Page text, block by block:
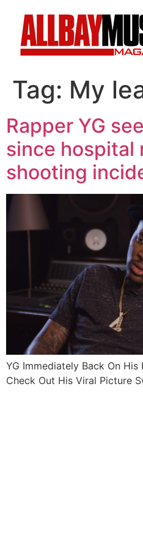
Tag: My
Rapper YG
since hospital
shooting
YG Immediately Back On His
Check Out His Viral Picture